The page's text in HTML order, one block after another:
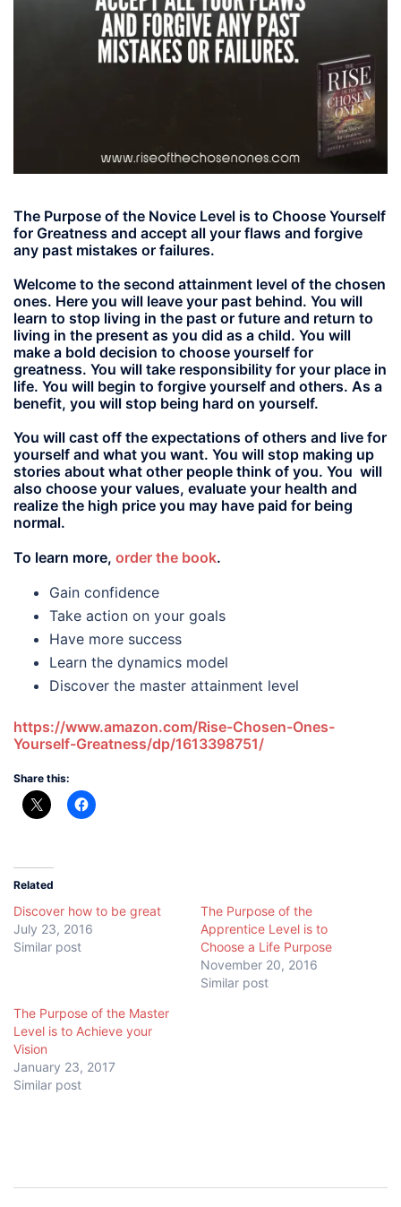
The Purpose of the Novice Level is to Choose Yourself
for Greatness and accept all your flaws and forgive
any past mistakes or failures.
Welcome to the second attainment level of the chosen
ones. Here you will leave your past behind. You will
learn to stop living in the past or future and return to
living in the present as you did as a child. You will
make a bold decision to choose yourself for
greatness. You will take responsibility for your place in
life. You will begin to forgive yourself and others. As a
benefit, you will stop being hard on yourself.
You will cast off the expectations of others and live for
yourself and what you want. You will stop making up
stories about what other people think of you. You will
also choose your values, evaluate your health and
realize the high price you may have paid for being
normal.
To learn more, order the book.
Gain confidence
Take action on your goals
Have more success
Learn the dynamics model
Discover the master attainment level
https://www.amazon.com/Rise-Chosen-Ones-
Yourself-Greatness/dp/1613398751/
Share this:
Related
Discover how to be great
July 23, 2016
Similar post
The Purpose of the
Apprentice Level is to
Choose a Life Purpose
November 20, 2016
Similar post
The Purpose of the Master
Level is to Achieve your
Vision
January 23, 2017
Similar post